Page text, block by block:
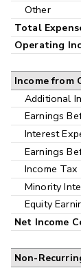
Other
Total
Operating
Income from
Additional
Earnings
Interest
Earnings
Income Tax
Minority
Equity
Net Income
Non-